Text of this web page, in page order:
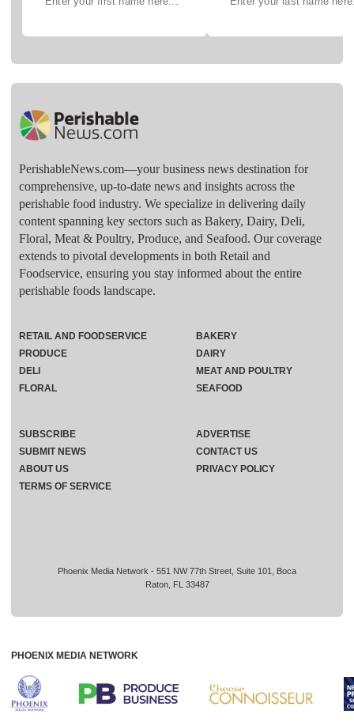
PerishableNews.com—​your business news destination for
comprehensive, up-to-date news and insights across the
perishable food industry. We specialize in delivering daily
content spanning key sectors such as Bakery, Dairy, Deli,
Floral, Meat & Poultry, Produce, and Seafood. Our coverage
extends to pivotal developments in both Retail and
Foodservice, ensuring you stay informed about the entire
perishable foods landscape.
Phoenix Media Network - 551 NW 77th Street, Suite 101, Boca
Raton, FL 33487
RETAIL AND FOODSERVICE
PRODUCE
DELI
FLORAL
BAKERY
DAIRY
MEAT AND POULTRY
SEAFOOD
SUBSCRIBE
ADVERTISE
SUBMIT NEWS
CONTACT US
ABOUT US
PRIVACY POLICY
TERMS OF SERVICE
PHOENIX MEDIA NETWORK